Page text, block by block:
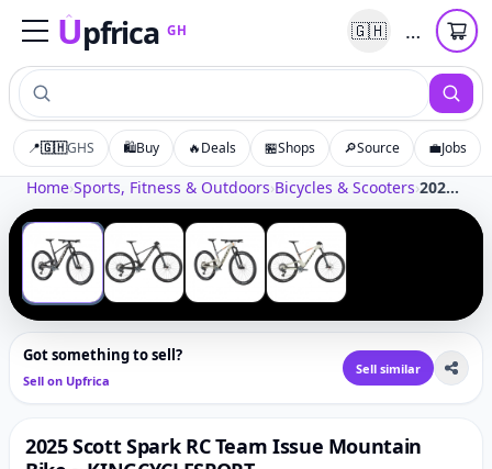
Upfrica GH
UpfricaGH 🇬🇭 …
📍🇬🇭GHS 🛍️Buy 🔥Deals 🏪Shops 🔎Source 💼Jobs
Home›Sports, Fitness & Outdoors›Bicycles & Scooters› 2025 Scott Spark RC Team Issue Mountain Bike ~ KINGCYCLESPORT
4
‹ ›
Tap to zoom
Got something to sell?
Sell on Upfrica
Sell similar
2025 Scott Spark RC Team Issue Mountain